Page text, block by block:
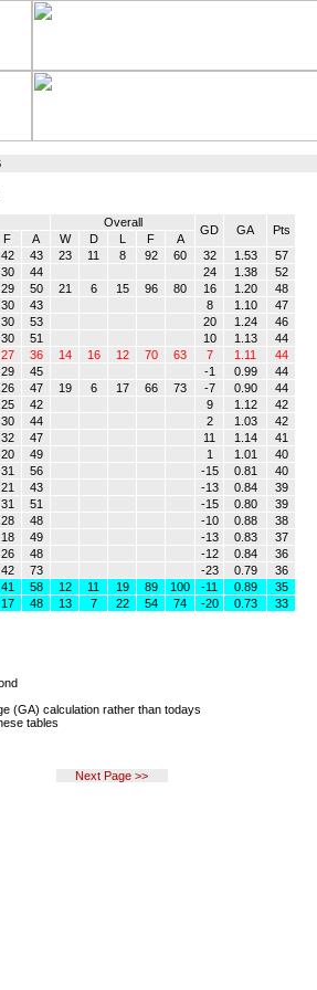
Overall
GD GA Pts
F A W D L F
A
42 43 23 11 8 92 60 32 1.53
57
30 44 24 1.38
52
29 50 21 6 15 96 80 16 1.20
48
30 43 8 1.10
47
30 53 20 1.24
46
30 51 10 1.13
44
27 36 14 16 12 70 63 7 1.11
44
29 45 -1 0.99
44
26 47 19 6 17 66 73 -7 0.90
44
25 42 9 1.12
42
30 44 2 1.03
42
32 47 11 1.14
41
20 49 1 1.01
40
31 56 -15 0.81
40
21 43 -13 0.84
39
31 51 -15 0.80
39
28 48 -10 0.88
38
18 49 -13 0.83
37
26 48 -12 0.84
36
42 73 -23 0.79
36
41 58 12 11 19 89 100 -11 0.89
35
17 48 13 7 22 54 74 -20 0.73 33
(GA) calculation rather than todays
tables
Next Page >>